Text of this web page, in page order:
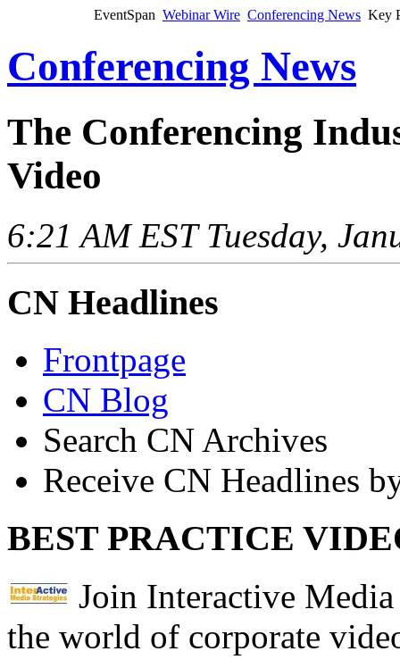
EventSpan Webinar Wire Conferencing News Key
Conferencing News
The Conferencing
Video
6:21 AM EST Tuesday,
CN Headlines
Frontpage
CN Blog
Search CN Archives
Receive CN Headlines
BEST PRACTICE
Join Interactive
the world of corporate